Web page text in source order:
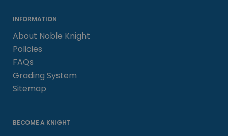
INFORMATION
About Noble Knight
Policies
FAQs
Grading System
Sitemap
BECOME A KNIGHT